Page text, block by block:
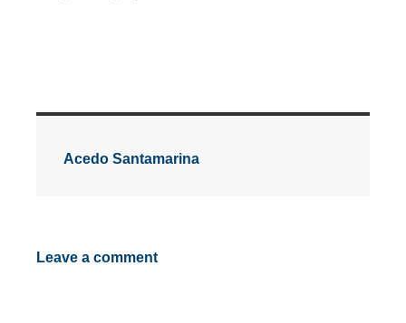
Acedo Santamarina
Leave a comment